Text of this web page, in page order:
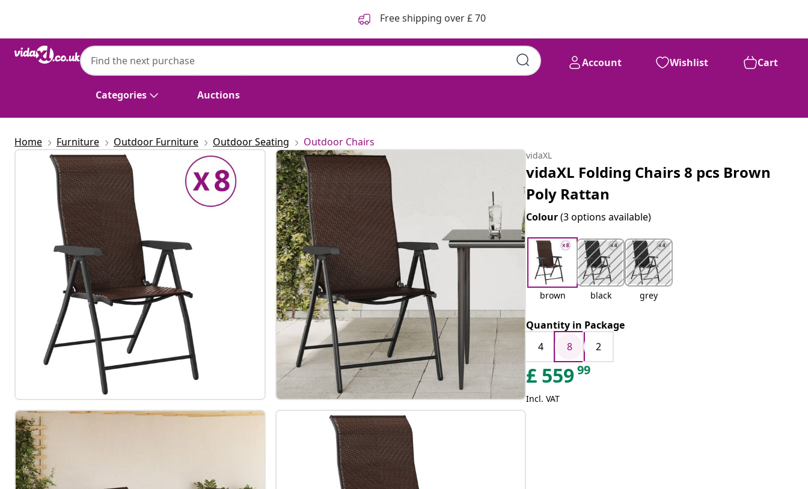
Free shipping over £ 70
Categories Auctions
Account Wishlist Cart
Home Furniture Outdoor Furniture Outdoor Seating Outdoor Chairs
vidaXL
vidaXL Folding Chairs 8 pcs Brown
Poly Rattan
Colour(3 options available)
brown black grey
Quantity in Package
4
8 2
£ 55999
Incl. VAT